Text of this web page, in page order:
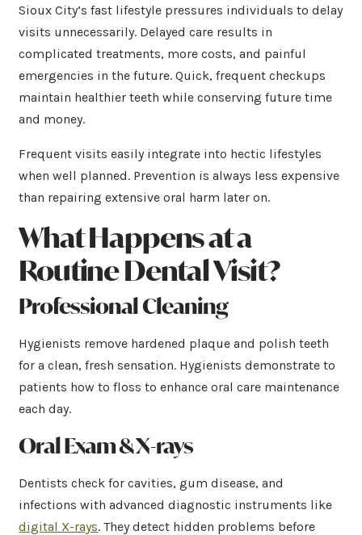
Sioux City’s fast lifestyle pressures individuals to delay
visits unnecessarily. Delayed care results in
complicated treatments, more costs, and painful
emergencies in the future. Quick, frequent checkups
maintain healthier teeth while conserving future time
and money.
Frequent visits easily integrate into hectic lifestyles
when well planned. Prevention is always less expensive
than repairing extensive oral harm later on.
What Happens at a
Routine Dental Visit?
Professional Cleaning
Hygienists remove hardened plaque and polish teeth
for a clean, fresh sensation. Hygienists demonstrate to
patients how to floss to enhance oral care maintenance
each day.
Oral Exam & X-rays
Dentists check for cavities, gum disease, and
infections with advanced diagnostic instruments like
digital X-rays. They detect hidden problems before